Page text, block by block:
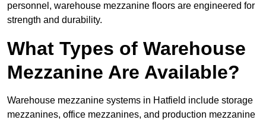
personnel, warehouse mezzanine floors are engineered for
strength and durability.
What Types of Warehouse
Mezzanine Are Available?
Warehouse mezzanine systems in Hatfield include storage
mezzanines, office mezzanines, and production mezzanine